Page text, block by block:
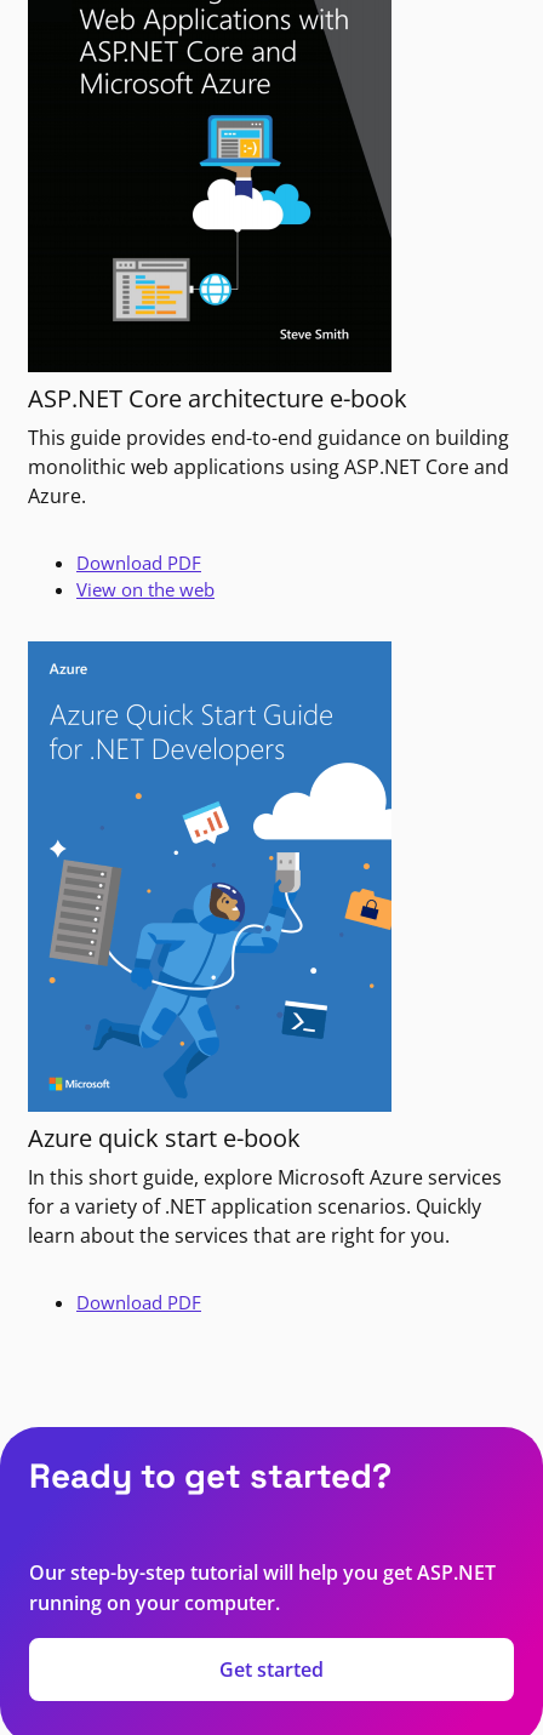
ASP.NET Core architecture e-book
This guide provides end-to-end guidance on building
monolithic web applications using ASP.NET Core and
Azure.
Download PDF
View on the web
Azure quick start e-book
In this short guide, explore Microsoft Azure services
for a variety of .NET application scenarios. Quickly
learn about the services that are right for you.
Download PDF
Ready to get started?
Our step-by-step tutorial will help you get ASP.NET
running on your computer.
Get started